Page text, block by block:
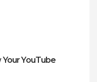
YouTube